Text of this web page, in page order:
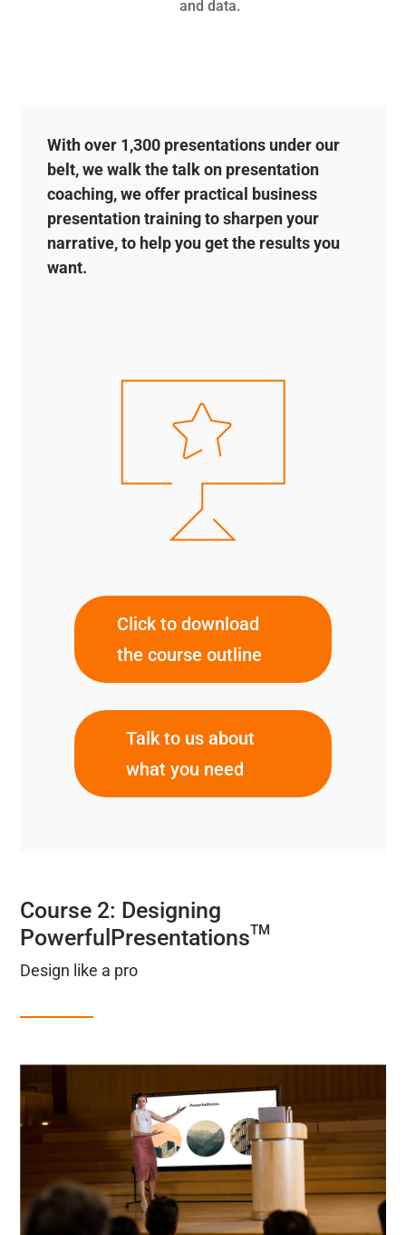
and data.
With over 1,300 presentations under our
belt, we walk the talk on presentation
coaching, we offer practical business
presentation training to sharpen your
narrative, to help you get the results you
want.
Click to download
the course outline
Talk to us about
what you need
Course 2: Designing
PowerfulPresentationsTM
Design like a pro